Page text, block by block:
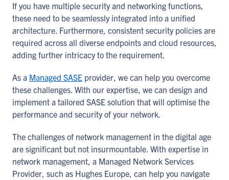
If you have multiple security and networking functions,
these need to be seamlessly integrated into a unified
architecture. Furthermore, consistent security policies are
required across all diverse endpoints and cloud resources,
adding further intricacy to the requirement.
As a Managed SASE provider, we can help you overcome
these challenges. With our expertise, we can design and
implement a tailored SASE solution that will optimise the
performance and security of your network.
The challenges of network management in the digital age
are significant but not insurmountable. With expertise in
network management, a Managed Network Services
Provider, such as Hughes Europe, can help you navigate